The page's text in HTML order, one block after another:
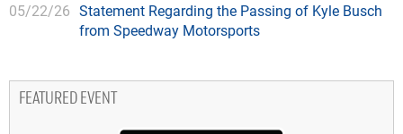
05/22/26 Statement Regarding the Passing of Kyle Busch
from Speedway Motorsports
FEATURED EVENT